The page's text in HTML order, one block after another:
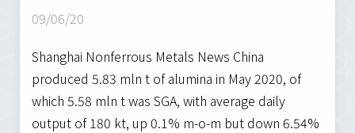
09/06/20
Shanghai Nonferrous Metals News China
produced 5.83 mln t of alumina in May 2020, of
which 5.58 mln t was SGA, with average daily
output of 180 kt, up 0.1% m-o-m but down 6.54%